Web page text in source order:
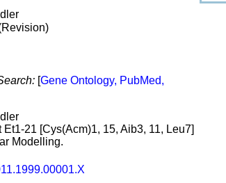
[Gene Ontology, PubMed,
21 [Cys(Acm)1, 15, Aib3, 11, Leu7]
Modelling.